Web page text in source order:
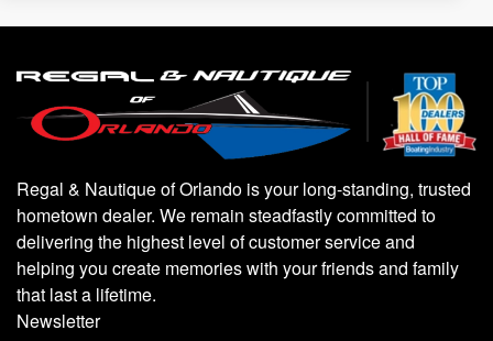
Regal & Nautique of Orlando is your long-standing, trusted
hometown dealer. We remain steadfastly committed to
delivering the highest level of customer service and
helping you create memories with your friends and family
that last a lifetime.
Newsletter